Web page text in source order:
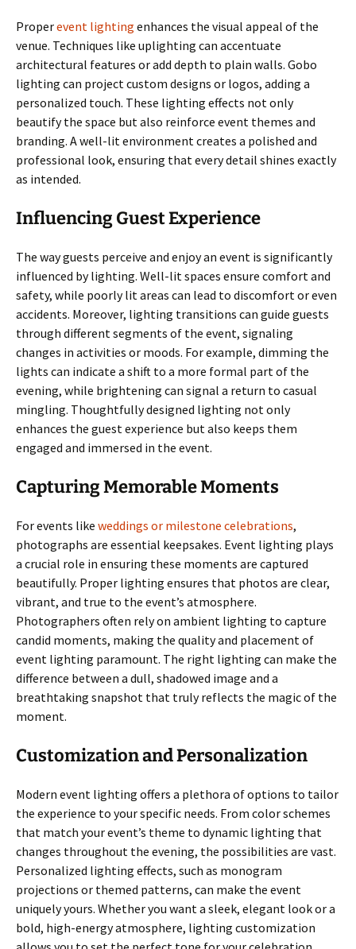
Properevent lighting enhances the visual appeal of the
venue. Techniques like uplighting can accentuate
architectural features or add depth to plain walls. Gobo
lighting can project custom designs or logos, adding a
personalized touch. These lighting effects not only
beautify the space but also reinforce event themes and
branding. A well-lit environment creates a polished and
professional look, ensuring that every detail shines exactly
as intended.
Influencing Guest Experience
The way guests perceive and enjoy an event is significantly
influenced by lighting. Well-lit spaces ensure comfort and
safety, while poorly lit areas can lead to discomfort or even
accidents. Moreover, lighting transitions can guide guests
through different segments of the event, signaling
changes in activities or moods. For example, dimming the
lights can indicate a shift to a more formal part of the
evening, while brightening can signal a return to casual
mingling. Thoughtfully designed lighting not only
enhances the guest experience but also keeps them
engaged and immersed in the event.
Capturing Memorable Moments
For events like weddings or milestone celebrations,
photographs are essential keepsakes. Event lighting plays
a crucial role in ensuring these moments are captured
beautifully. Proper lighting ensures that photos are clear,
vibrant, and true to the event’s atmosphere.
Photographers often rely on ambient lighting to capture
candid moments, making the quality and placement of
event lighting paramount. The right lighting can make the
difference between a dull, shadowed image and a
breathtaking snapshot that truly reflects the magic of the
moment.
Customization and Personalization
Modern event lighting offers a plethora of options to tailor
the experience to your specific needs. From color schemes
that match your event’s theme to dynamic lighting that
changes throughout the evening, the possibilities are vast.
Personalized lighting effects, such as monogram
projections or themed patterns, can make the event
uniquely yours. Whether you want a sleek, elegant look or a
bold, high-energy atmosphere, lighting customization